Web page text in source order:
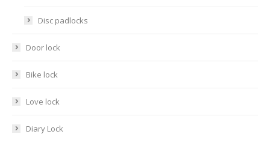
Disc padlocks
Door lock
Bike lock
Love lock
Diary Lock